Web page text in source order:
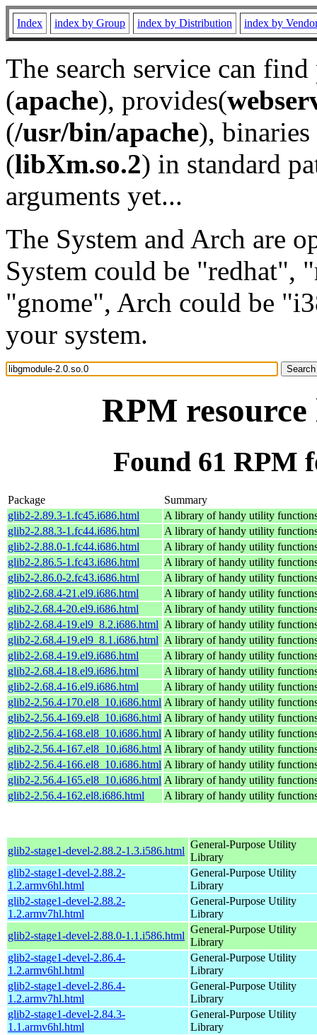
Index index by Group index by Distribution index by
The search service can
(apache), provides(
(/usr/bin/apache), binaries
(libXm.so.2) in standard
arguments yet...
The System and Arch are
System could be "redhat",
"gnome", Arch could be
your system.
RPM
Found 61 RPM
Package
Summary
glib2-2.89.3-1.fc45.i686.html
A library of handy utility
glib2-2.88.3-1.fc44.i686.html
A library of handy utility
glib2-2.88.0-1.fc44.i686.html
A library of handy utility
glib2-2.86.5-1.fc43.i686.html
A library of handy utility
glib2-2.86.0-2.fc43.i686.html
A library of handy utility
glib2-2.68.4-21.el9.i686.html
A library of handy utility
glib2-2.68.4-20.el9.i686.html
A library of handy utility
glib2-2.68.4-19.el9_8.2.i686.html A library of handy utility
glib2-2.68.4-19.el9_8.1.i686.html A library of handy utility
glib2-2.68.4-19.el9.i686.html
A library of handy utility
glib2-2.68.4-18.el9.i686.html
A library of handy utility
glib2-2.68.4-16.el9.i686.html
A library of handy utility
glib2-2.56.4-170.el8_10.i686.html A library of handy utility
glib2-2.56.4-169.el8_10.i686.html A library of handy utility
glib2-2.56.4-168.el8_10.i686.html A library of handy utility
glib2-2.56.4-167.el8_10.i686.html A library of handy utility
glib2-2.56.4-166.el8_10.i686.html A library of handy utility
glib2-2.56.4-165.el8_10.i686.html A library of handy utility
glib2-2.56.4-162.el8.i686.html
A library of handy utility
glib2-stage1-devel-2.88.2-1.3.i586.html
General-Purpose Utility
Library
glib2-stage1-devel-2.88.2-
1.2.armv6hl.html
General-Purpose Utility
Library
glib2-stage1-devel-2.88.2-
1.2.armv7hl.html
General-Purpose Utility
Library
glib2-stage1-devel-2.88.0-1.1.i586.html
General-Purpose Utility
Library
glib2-stage1-devel-2.86.4-
1.2.armv6hl.html
General-Purpose Utility
Library
glib2-stage1-devel-2.86.4-
1.2.armv7hl.html
General-Purpose Utility
Library
glib2-stage1-devel-2.84.3-
1.1.armv6hl.html
General-Purpose Utility
Library